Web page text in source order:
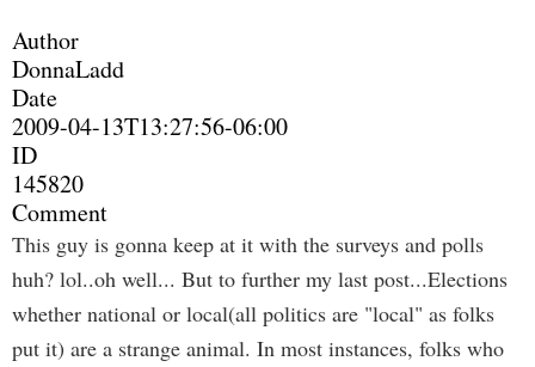
Author
DonnaLadd
Date
2009-04-13T13:27:56-06:00
ID
145820
Comment
This guy is gonna keep at it with the surveys and polls
huh? lol..oh well... But to further my last post...Elections
whether national or local(all politics are "local" as folks
put it) are a strange animal. In most instances, folks who